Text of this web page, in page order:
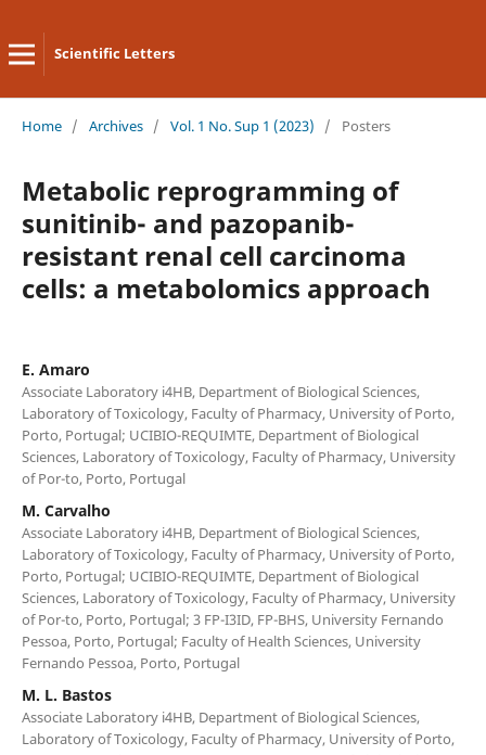
Scientific Letters
Home / Archives / Vol. 1 No. Sup 1 (2023) / Posters
Metabolic reprogramming of
sunitinib- and pazopanib-
resistant renal cell carcinoma
cells: a metabolomics approach
E. Amaro
Associate Laboratory i4HB, Department of Biological Sciences,
Laboratory of Toxicology, Faculty of Pharmacy, University of Porto,
Porto, Portugal; UCIBIO-REQUIMTE, Department of Biological
Sciences, Laboratory of Toxicology, Faculty of Pharmacy, University
of Por-to, Porto, Portugal
M. Carvalho
Associate Laboratory i4HB, Department of Biological Sciences,
Laboratory of Toxicology, Faculty of Pharmacy, University of Porto,
Porto, Portugal; UCIBIO-REQUIMTE, Department of Biological
Sciences, Laboratory of Toxicology, Faculty of Pharmacy, University
of Por-to, Porto, Portugal; 3 FP-I3ID, FP-BHS, University Fernando
Pessoa, Porto, Portugal; Faculty of Health Sciences, University
Fernando Pessoa, Porto, Portugal
M. L. Bastos
Associate Laboratory i4HB, Department of Biological Sciences,
Laboratory of Toxicology, Faculty of Pharmacy, University of Porto,